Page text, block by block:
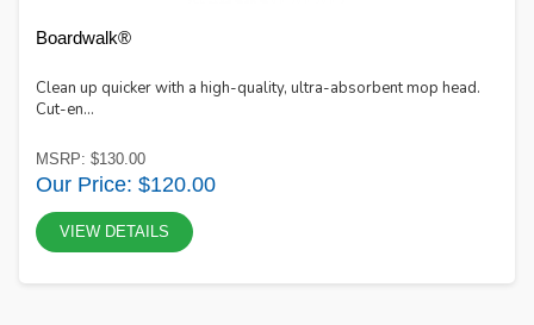
Boardwalk®
Clean up quicker with a high-quality, ultra-absorbent mop head.
Cut-en...
MSRP: $130.00
Our Price: $120.00
VIEW DETAILS